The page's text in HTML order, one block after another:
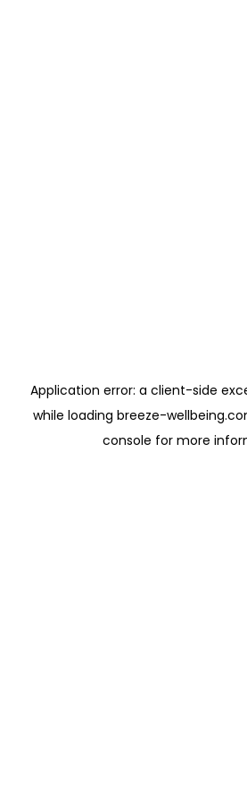
Application error: a client-side
while loading breeze-
console for more